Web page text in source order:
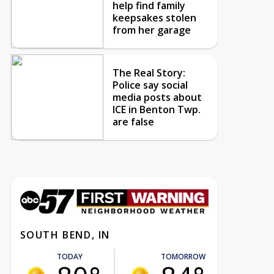
help find family
keepsakes stolen
from her garage
The Real Story:
Police say social
media posts about
ICE in Benton Twp.
are false
SOUTH BEND, IN
TODAY TOMORROW